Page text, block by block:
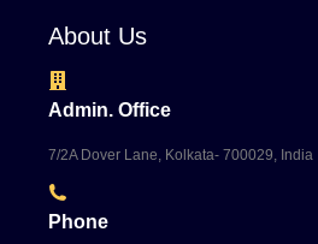
About Us
Admin. Office
7/2A Dover Lane, Kolkata- 700029, India
Phone